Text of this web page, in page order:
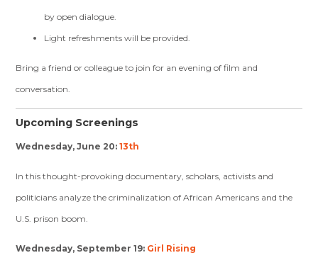
by open dialogue.
Light refreshments will be provided.
Bring a friend or colleague to join for an evening of film and
conversation.
Upcoming Screenings
Wednesday, June 20:13th
In this thought-provoking documentary, scholars, activists and
politicians analyze the criminalization of African Americans and the
U.S. prison boom.
Wednesday, September 19: Girl Rising